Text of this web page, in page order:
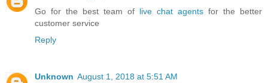
Go for the best team of live chat agents for the better
customer service
Reply
Unknown August 1, 2018 at 5:51 AM